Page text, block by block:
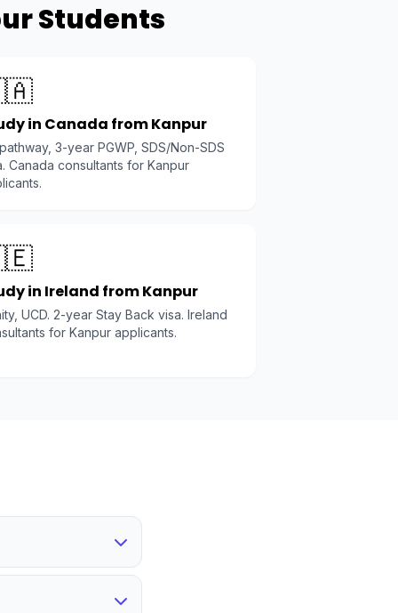
Students
in Canada from Kanpur
3-year PGWP, SDS/Non-SDS
Canada consultants for Kanpur
in Ireland from Kanpur
UCD. 2-year Stay Back visa. Ireland
for Kanpur applicants.